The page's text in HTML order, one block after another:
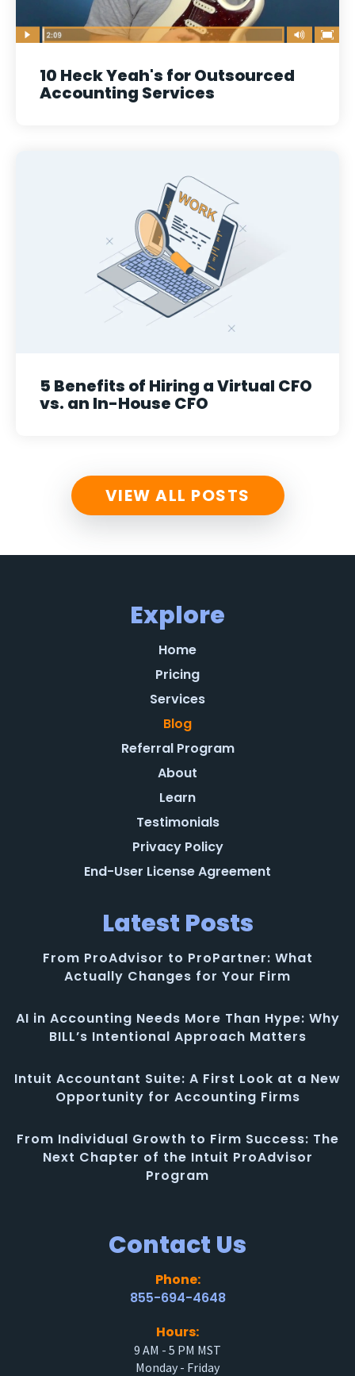
10 Heck Yeah's for Outsourced
Accounting Services
5 Benefits of Hiring a Virtual CFO
vs. an In-House CFO
VIEW ALL POSTS
Explore
Home
Pricing
Services
Blog
Referral Program
About
Learn
Testimonials
Privacy Policy
End-User License Agreement
Latest Posts
From ProAdvisor to ProPartner: What
Actually Changes for Your Firm
AI in Accounting Needs More Than Hype: Why
BILL’s Intentional Approach Matters
Intuit Accountant Suite: A First Look at a New
Opportunity for Accounting Firms
From Individual Growth to Firm Success: The
Next Chapter of the Intuit ProAdvisor
Program
Contact Us
Phone:
855-694-4648
Hours:
9 AM - 5 PM MST
Monday - Friday